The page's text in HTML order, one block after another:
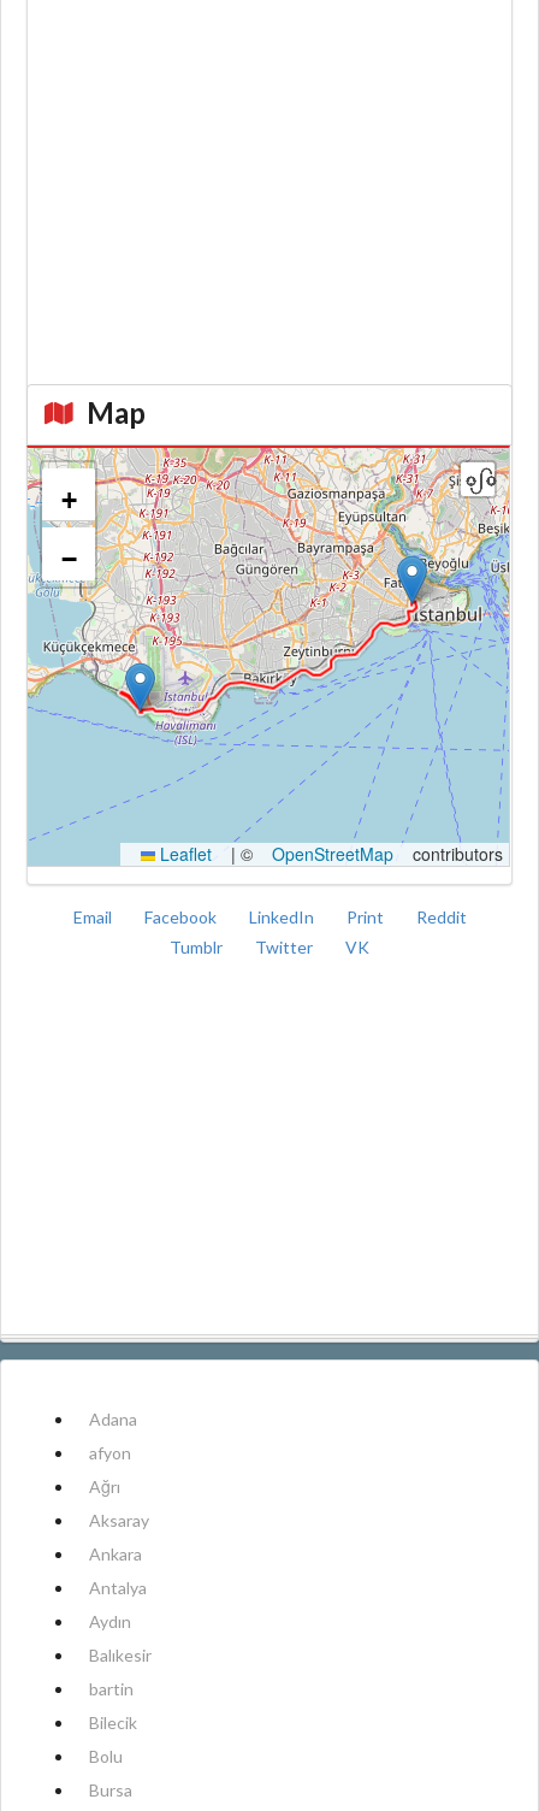
Map
Kroki
+
−
Leaflet | © OpenStreetMap contributors
Email Facebook LinkedIn Print
Reddit
Tumblr
Twitter VK
Adana
afyon
Ağrı
Aksaray
Ankara
Antalya
Aydın
Balıkesir
bartin
Bilecik
Bolu
Bursa